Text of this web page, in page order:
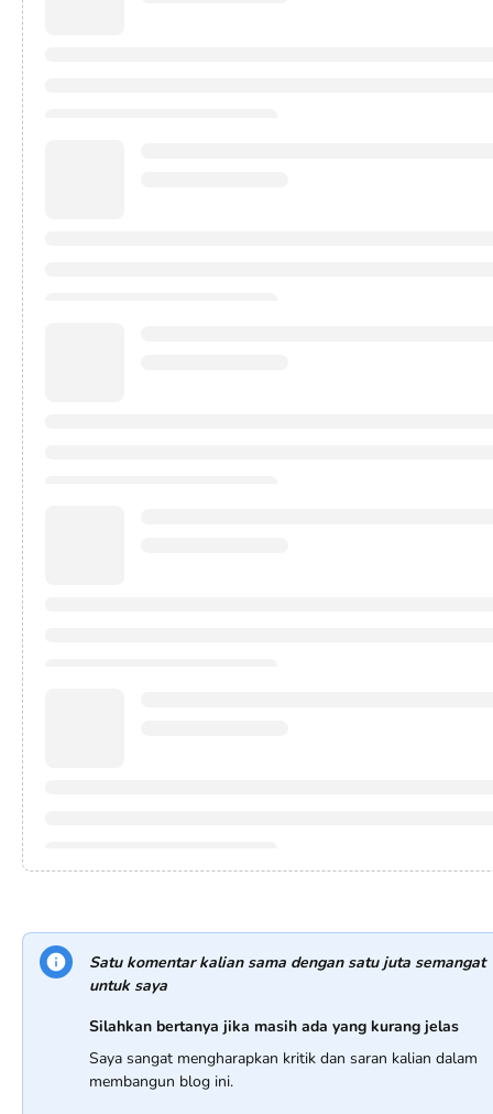
Satu komentar kalian sama dengan satu juta semangat
untuk saya
Silahkan bertanya jika masih ada yang kurang jelas
Saya sangat mengharapkan kritik dan saran kalian dalam
membangun blog ini.